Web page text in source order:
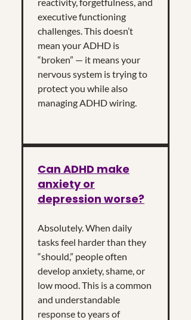
executive functioning
challenges. This doesn’t
mean your ADHD is
“broken” — it means your
nervous system is trying to
protect you while also
managing ADHD wiring.
Can ADHD make
anxiety or
depression worse?
Absolutely. When daily
tasks feel harder than they
“should,” people often
develop anxiety, shame, or
low mood. This is a common
and understandable
response to years of